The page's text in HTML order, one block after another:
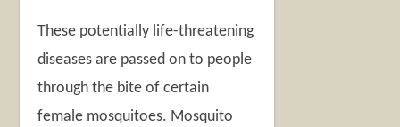
These potentially life-threatening
diseases are passed on to people
through the bite of certain
female mosquitoes. Mosquito